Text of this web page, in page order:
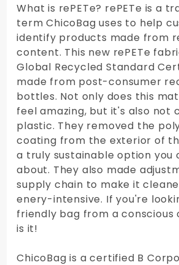
What is rePETe? rePETe is a
term ChicoBag uses to help
identify products made from
content. This new rePETe
Global Recycled Standard
made from post-consumer
bottles. Not only does this
feel amazing, but it's also not
plastic. They removed the
coating from the exterior of
a truly sustainable option you
about. They also made
supply chain to make it
enery-intensive. If you're
friendly bag from a conscious
is it!
ChicoBag is a certified B